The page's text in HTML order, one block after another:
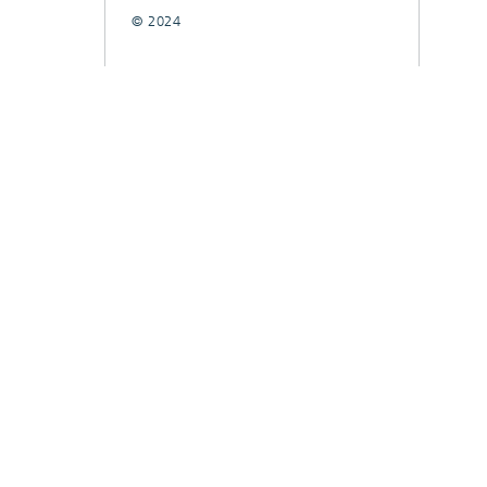
© 2024